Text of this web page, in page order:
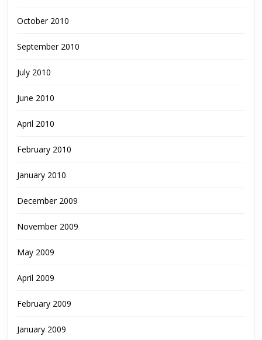
October 2010
September 2010
July 2010
June 2010
April 2010
February 2010
January 2010
December 2009
November 2009
May 2009
April 2009
February 2009
January 2009